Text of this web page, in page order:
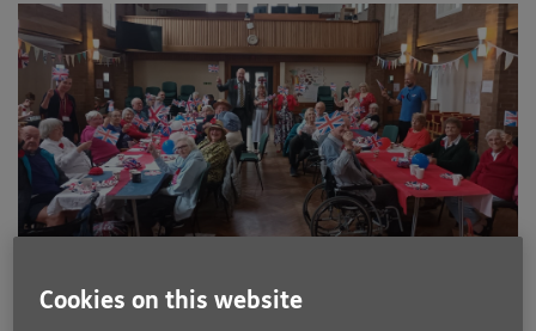
Published on 09 May 2025 04:00 PM
Cookies on this website